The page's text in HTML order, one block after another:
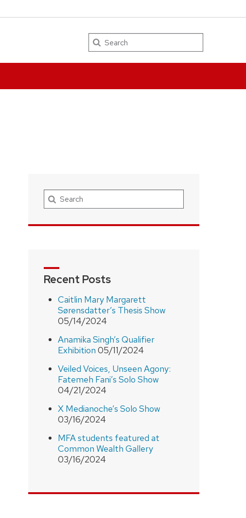
Search
Search
Recent Posts
Caitlin Mary Margarett
Sørensdatter’s Thesis Show
05/14/2024
Anamika Singh’s Qualifier
Exhibition 05/11/2024
Veiled Voices, Unseen Agony:
Fatemeh Fani’s Solo Show
04/21/2024
X Medianoche’s Solo Show
03/16/2024
MFA students featured at
Common Wealth Gallery
03/16/2024